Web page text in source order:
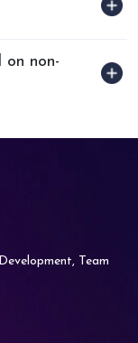
non-
Development, Team